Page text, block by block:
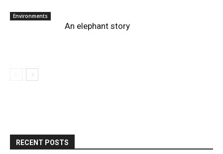
Environments
An elephant story
RECENT POSTS